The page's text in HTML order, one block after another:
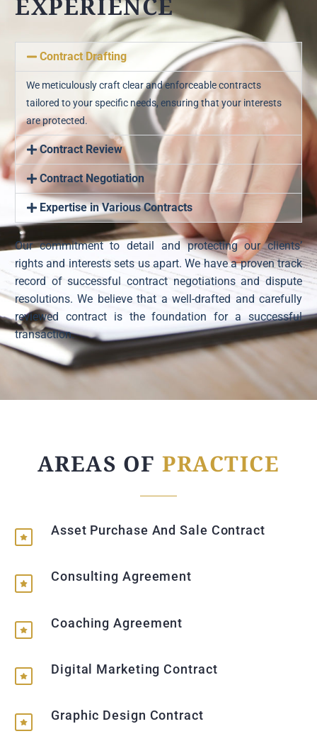
Contract Drafting
We meticulously craft clear and enforceable contracts
tailored to your specific needs, ensuring that your interests
are protected.
Contract Review
Contract Negotiation
Expertise in Various Contracts
Our commitment to detail and protecting our clients’
rights and interests sets us apart. We have a proven track
record of successful contract negotiations and dispute
resolutions. We believe that a well-drafted and carefully
reviewed contract is the foundation for a successful
transaction.
AREAS OFPRACTICE
Asset Purchase And Sale Contract
Consulting Agreement
Coaching Agreement
Digital Marketing Contract
Graphic Design Contract